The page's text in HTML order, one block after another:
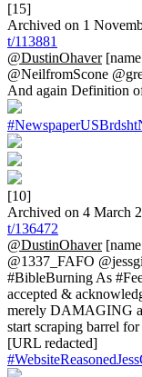
[15]
Archived on 1
t/113881
@DustinOhaver
@NeilfromScone
And again Definition
[10]
Archived on 4 March
t/136472
@DustinOhaver
@1337_FAFO
#BibleBurning As
accepted &
merely DAMAGING
start scraping barrel
[URL redacted]